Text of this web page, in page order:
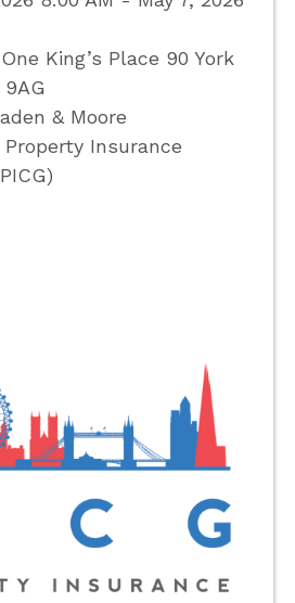
King’s Place 90 York
& Moore
Property Insurance